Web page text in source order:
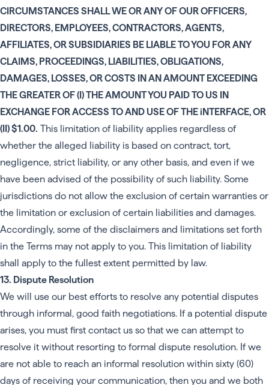
CIRCUMSTANCES SHALL WE OR ANY OF OUR OFFICERS,
DIRECTORS, EMPLOYEES, CONTRACTORS, AGENTS,
AFFILIATES, OR SUBSIDIARIES BE LIABLE TO YOU FOR ANY
CLAIMS, PROCEEDINGS, LIABILITIES, OBLIGATIONS,
DAMAGES, LOSSES, OR COSTS IN AN AMOUNT EXCEEDING
THE GREATER OF (I) THE AMOUNT YOU PAID TO US IN
EXCHANGE FOR ACCESS TO AND USE OF THE iNTERFACE, OR
(II) $1.00. This limitation of liability applies regardless of
whether the alleged liability is based on contract, tort,
negligence, strict liability, or any other basis, and even if we
have been advised of the possibility of such liability. Some
jurisdictions do not allow the exclusion of certain warranties or
the limitation or exclusion of certain liabilities and damages.
Accordingly, some of the disclaimers and limitations set forth
in the Terms may not apply to you. This limitation of liability
shall apply to the fullest extent permitted by law.
13. Dispute Resolution
We will use our best efforts to resolve any potential disputes
through informal, good faith negotiations. If a potential dispute
arises, you must first contact us so that we can attempt to
resolve it without resorting to formal dispute resolution. If we
are not able to reach an informal resolution within sixty (60)
days of receiving your communication, then you and we both